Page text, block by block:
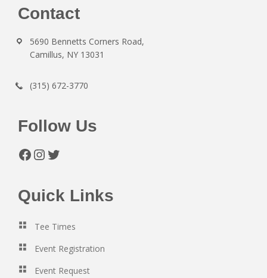
Footer
Contact
5690 Bennetts Corners Road,
Camillus, NY 13031
(315) 672-3770
Follow Us
Facebook
Instagram
Twitter
Quick Links
Tee Times
Event Registration
Event Request